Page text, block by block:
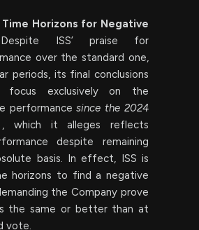
Time Horizons for Negative
Despite ISS’ praise for
over the standard one,
periods, its final conclusions
focus exclusively on the
performancesince the 2024
, which it alleges reflects
despite remaining
basis. In effect, ISS is
horizons to find a negative
the Company prove
the same or better than at
vote.